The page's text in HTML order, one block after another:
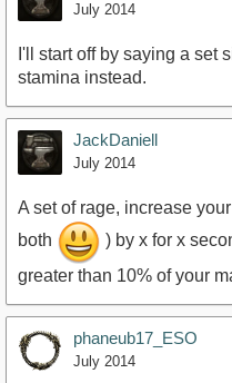
July 2014
I'll start off by saying a set
stamina instead.
JackDaniell
July 2014
A set of rage, increase
both
) by x for x
greater than 10% of your
phaneub17_ESO
July 2014